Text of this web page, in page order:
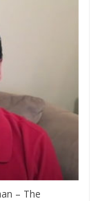
– The